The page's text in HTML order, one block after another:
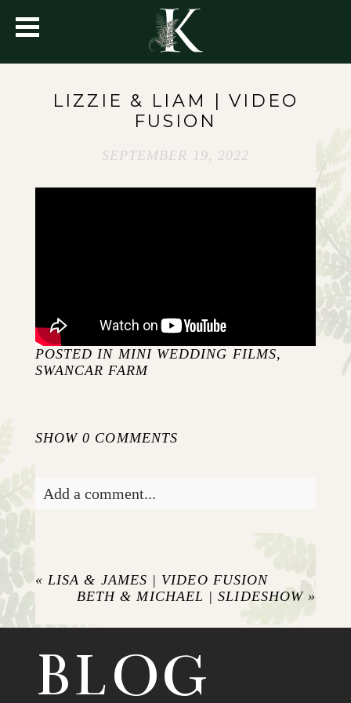
LIZZIE & LIAM | VIDEO
FUSION
SEPTEMBER 19, 2022
POSTED IN MINI WEDDING FILMS,
SWANCAR FARM
SHOW0 COMMENTS
Add a comment...
Your email is
never published or shared.
« LISA & JAMES | VIDEO FUSION
BETH & MICHAEL | SLIDESHOW »
BLOG